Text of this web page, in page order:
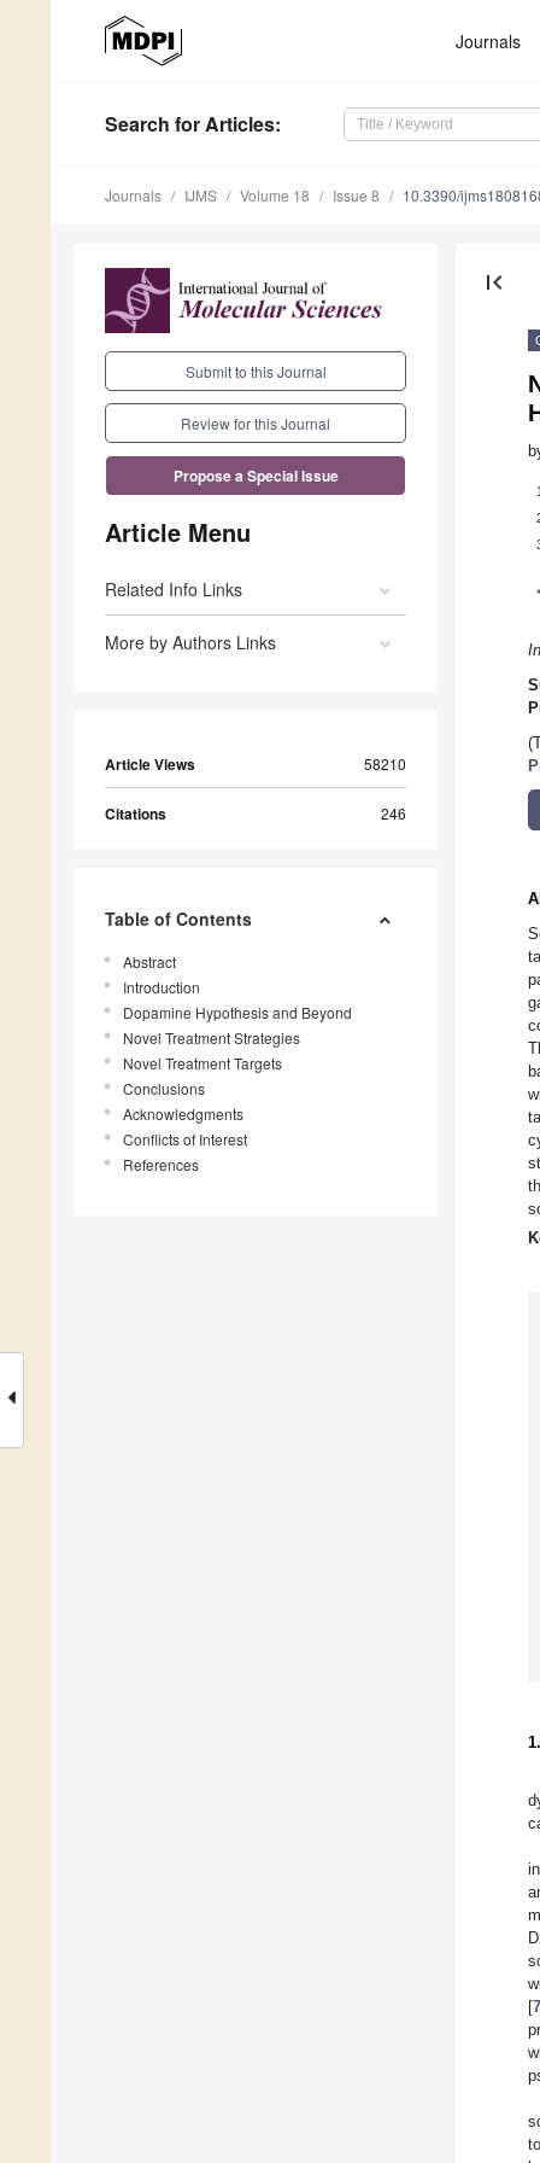
Journals
Search for Articles:
Journals IJMS Volume 18 Issue 8 10.3390/
Submit to this Journal
Review for this Journal
Propose a Special Issue
Article Menu
Related Info Links
More by Authors Links
Article Views 58210
Citations 246
Table of Contents
Abstract
Introduction
Dopamine Hypothesis and Beyond
Novel Treatment Strategies
Novel Treatment Targets
Conclusions
Acknowledgments
Conflicts of Interest
References
first_page
1
*
[7